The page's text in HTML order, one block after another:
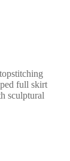
full skirt
sculptural